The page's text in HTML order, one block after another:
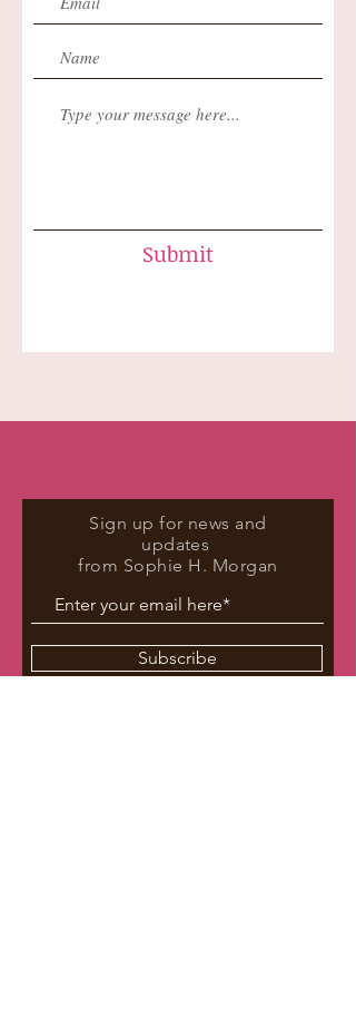
Submit
Sign up for news and
updates
from Sophie H. Morgan
Subscribe